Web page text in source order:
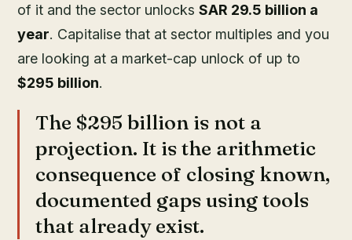
of it and the sector unlocksSAR 29.5 billion a
year. Capitalise that at sector multiples and you
are looking at a market-cap unlock of up to
$295 billion.
The $295 billion is not a
projection. It is the arithmetic
consequence of closing known,
documented gaps using tools
that already exist.